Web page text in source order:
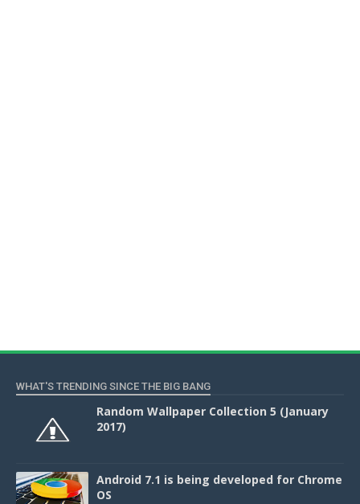
WHAT'S TRENDING SINCE THE BIG BANG
Random Wallpaper Collection 5 (January
2017)
Android 7.1 is being developed for Chrome
OS